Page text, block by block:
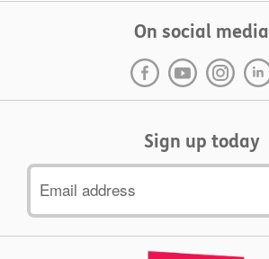
On social media
Sign up today
address